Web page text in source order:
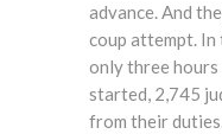
advance. And
coup attempt. In
only three
started, 2,745
from their